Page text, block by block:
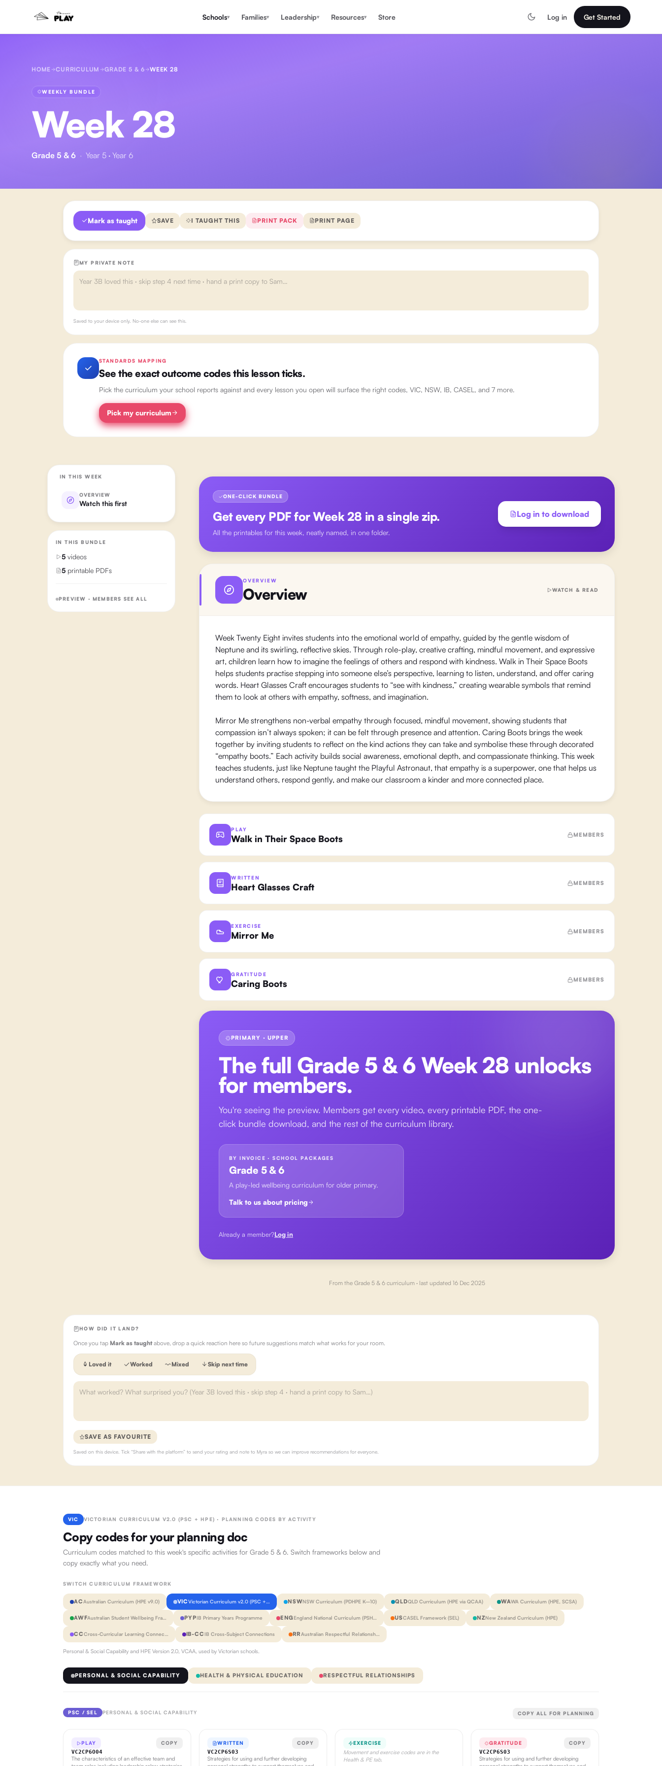
Schools▾ Families▾ Leadership▾ Resources▾ Store Log in Get Started
HOME CURRICULUM GRADE 5 & 6 WEEK 28
WEEKLY BUNDLE
Week 28
Grade 5 & 6 · Year 5 · Year 6
Mark as taught SAVE I TAUGHT THIS PRINT PACK PRINT PAGE
MY PRIVATE NOTE
Saved to your device only. No-one else can see this.
STANDARDS MAPPING
See the exact outcome codes this lesson ticks.
Pick the curriculum your school reports against and every lesson you open will surface the right codes, VIC, NSW, IB, CASEL, and 7 more.
Pick my curriculum
IN THIS WEEK
OVERVIEW
Watch this first
IN THIS BUNDLE
5 videos
5 printable PDFs
PREVIEW · MEMBERS SEE ALL
ONE-CLICK BUNDLE
Get every PDF forWeek 28 in a single zip.
All the printables for this week, neatly named, in one folder.
Log in to download
OVERVIEW
Overview WATCH & READ
Week Twenty Eight invites students into the emotional world of empathy, guided by the gentle wisdom of
Neptune and its swirling, reflective skies. Through role-play, creative crafting, mindful movement, and expressive
art, children learn how to imagine the feelings of others and respond with kindness. Walk in Their Space Boots
helps students practise stepping into someone else’s perspective, learning to listen, understand, and offer caring
words. Heart Glasses Craft encourages students to “see with kindness,” creating wearable symbols that remind
them to look at others with empathy, softness, and imagination.
Mirror Me strengthens non-verbal empathy through focused, mindful movement, showing students that
compassion isn’t always spoken; it can be felt through presence and attention. Caring Boots brings the week
together by inviting students to reflect on the kind actions they can take and symbolise these through decorated
“empathy boots.” Each activity builds social awareness, emotional depth, and compassionate thinking. This week
teaches students, just like Neptune taught the Playful Astronaut, that empathy is a superpower, one that helps us
understand others, respond gently, and make our classroom a kinder and more connected place.
PLAY
Walk in Their Space Boots MEMBERS
WRITTEN
Heart Glasses Craft MEMBERS
EXERCISE
Mirror Me MEMBERS
GRATITUDE
Caring Boots MEMBERS
PRIMARY · UPPER
The full Grade 5 & 6 Week 28 unlocks
for members.
You're seeing the preview. Members get every video, every printable PDF, the one-
click bundle download, and the rest of the curriculum library.
BY INVOICE · SCHOOL PACKAGES
Grade 5 & 6
A play-led wellbeing curriculum for older primary.
Talk to us about pricing
Already a member?Log in
From the Grade 5 & 6curriculum · last updated 16 Dec 2025
HOW DID IT LAND?
Once you tap Mark as taughtabove, drop a quick reaction here so future suggestions match what works for your room.
Loved it Worked Mixed Skip next time
SAVE AS FAVOURITE
Saved on this device. Tick “Share with the platform” to send your rating and note to Myra so we can improve recommendations for everyone.
VIC VICTORIAN CURRICULUM V2.0 (PSC + HPE) · PLANNING CODES BY ACTIVITY
Copy codes for your planning doc
Curriculum codes matched to this week's specific activities for Grade 5 & 6. Switch frameworks below and
copy exactly what you need.
SWITCH CURRICULUM FRAMEWORK
ACAustralian Curriculum (HPE v9.0) VICVictorian Curriculum v2.0 (PSC +… NSWNSW Curriculum (PDHPE K–10) QLDQLD Curriculum (HPE via QCAA) WAWA Curriculum (HPE, SCSA)
AWFAustralian Student Wellbeing Fra… PYPIB Primary Years Programme ENG England National Curriculum (PSH… USCASEL Framework (SEL) NZNew Zealand Curriculum (HPE)
CCCross-Curricular Learning Connec… IB-CC IB Cross-Subject Connections RRAustralian Respectful Relationsh…
Personal & Social Capability and HPE Version 2.0, VCAA, used by Victorian schools.
PERSONAL & SOCIAL CAPABILITY HEALTH & PHYSICAL EDUCATION RESPECTFUL RELATIONSHIPS
PSC / SEL PERSONAL & SOCIAL CAPABILITY COPY ALL FOR PLANNING
PLAY COPY
VC2CP6O04
The characteristics of an effective team and
WRITTEN COPY
VC2CP6S03
Strategies for using and further developing
EXERCISE
Movement and exercise codes are in the
Health & PE tab.
GRATITUDE COPY
VC2CP6S03
Strategies for using and further developing